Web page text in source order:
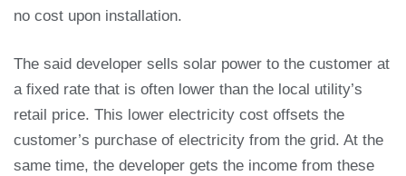
no cost upon installation.
The said developer sells solar power to the customer at
a fixed rate that is often lower than the local utility’s
retail price. This lower electricity cost offsets the
customer’s purchase of electricity from the grid. At the
same time, the developer gets the income from these